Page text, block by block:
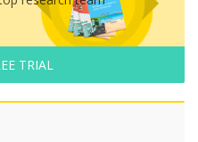
TRIAL